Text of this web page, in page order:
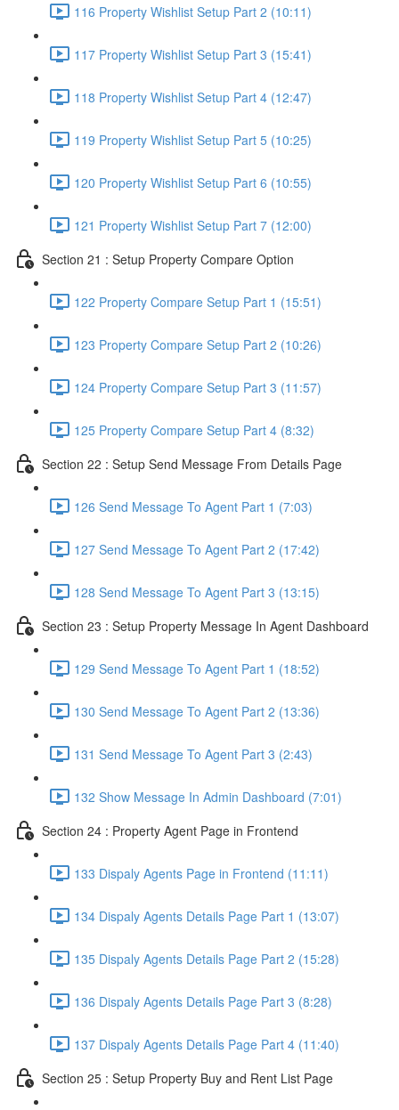
116 Property Wishlist Setup Part 2 (10:11)
117 Property Wishlist Setup Part 3 (15:41)
118 Property Wishlist Setup Part 4 (12:47)
119 Property Wishlist Setup Part 5 (10:25)
120 Property Wishlist Setup Part 6 (10:55)
121 Property Wishlist Setup Part 7 (12:00)
Section 21 : Setup Property Compare Option
122 Property Compare Setup Part 1 (15:51)
123 Property Compare Setup Part 2 (10:26)
124 Property Compare Setup Part 3 (11:57)
125 Property Compare Setup Part 4 (8:32)
Section 22 : Setup Send Message From Details Page
126 Send Message To Agent Part 1 (7:03)
127 Send Message To Agent Part 2 (17:42)
128 Send Message To Agent Part 3 (13:15)
Section 23 : Setup Property Message In Agent Dashboard
129 Send Message To Agent Part 1 (18:52)
130 Send Message To Agent Part 2 (13:36)
131 Send Message To Agent Part 3 (2:43)
132 Show Message In Admin Dashboard (7:01)
Section 24 : Property Agent Page in Frontend
133 Dispaly Agents Page in Frontend (11:11)
134 Dispaly Agents Details Page Part 1 (13:07)
135 Dispaly Agents Details Page Part 2 (15:28)
136 Dispaly Agents Details Page Part 3 (8:28)
137 Dispaly Agents Details Page Part 4 (11:40)
Section 25 : Setup Property Buy and Rent List Page